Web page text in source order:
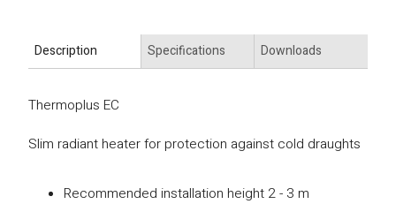
Description Specifications Downloads
Thermoplus EC
Slim radiant heater for protection against cold draughts
Recommended installation height 2 - 3 m